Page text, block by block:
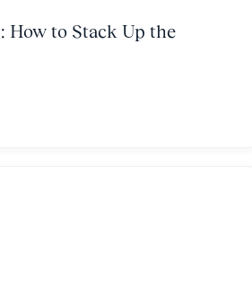
How to Stack Up the